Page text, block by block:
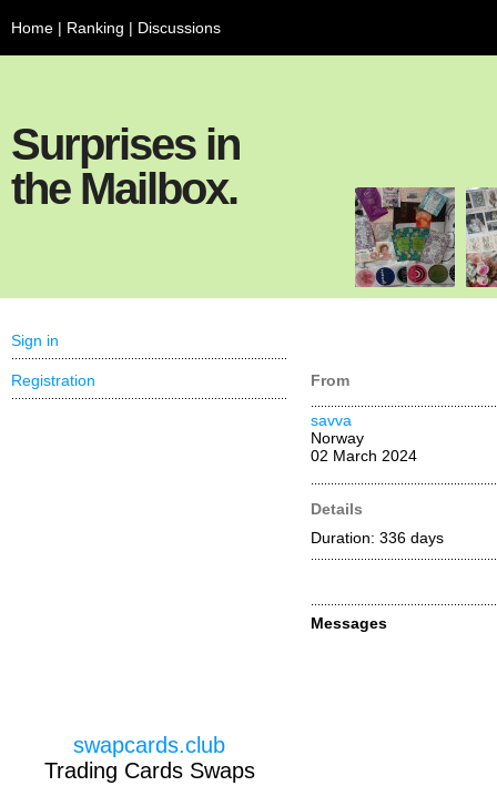
Home | Ranking | Discussions
Surprises in
the Mailbox.
From
savva
Norway
02 March 2024
Details
Duration: 336 days
Messages
Sign in
Registration
swapcards.club
Trading Cards Swaps